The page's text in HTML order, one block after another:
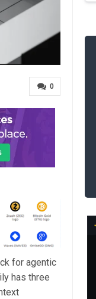
0
for agentic
has three